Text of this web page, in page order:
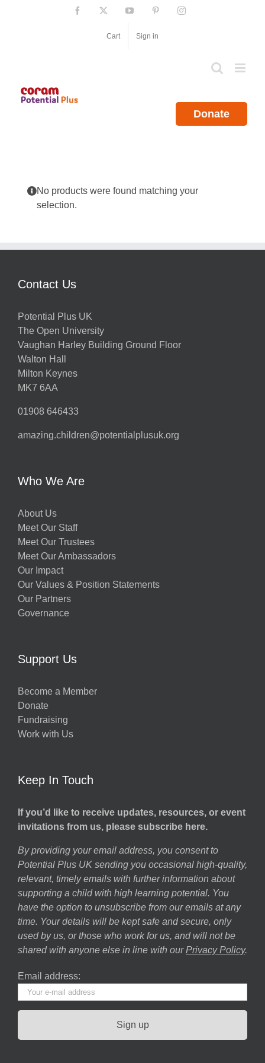
Facebook YouTube PinterestInstagram
Cart Sign in
Donate
No products were found matching your
selection.
Contact Us
Potential Plus UK
The Open University
Vaughan Harley Building Ground Floor
Walton Hall
Milton Keynes
MK7 6AA
01908 646433
amazing.children@potentialplusuk.org
Who We Are
About Us
Meet Our Staff
Meet Our Trustees
Meet Our Ambassadors
Our Impact
Our Values & Position Statements
Our Partners
Governance
Support Us
Become a Member
Donate
Fundraising
Work with Us
Keep In Touch
If you’d like to receive updates, resources, or event
invitations from us, please subscribe here.
By providing your email address, you consent to
Potential Plus UK sending you occasional high-quality,
relevant, timely emails with further information about
supporting a child with high learning potential. You
have the option to unsubscribe from our emails at any
time. Your details will be kept safe and secure, only
used by us, or those who work for us, and will not be
shared with anyone else in line with our Privacy Policy.
Email address: